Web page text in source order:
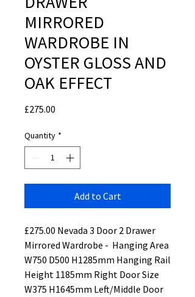
MIRRORED
WARDROBE IN
OYSTER GLOSS AND
OAK EFFECT
£275.00
Quantity *
Add to Cart
£275.00 Nevada 3 Door 2 Drawer
Mirrored Wardrobe - Hanging Area
W750 D500 H1285mm Hanging Rail
Height 1185mm Right Door Size
W375 H1645mm Left/Middle Door